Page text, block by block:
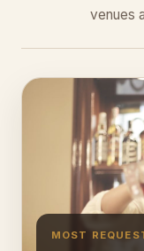
venues
MOST